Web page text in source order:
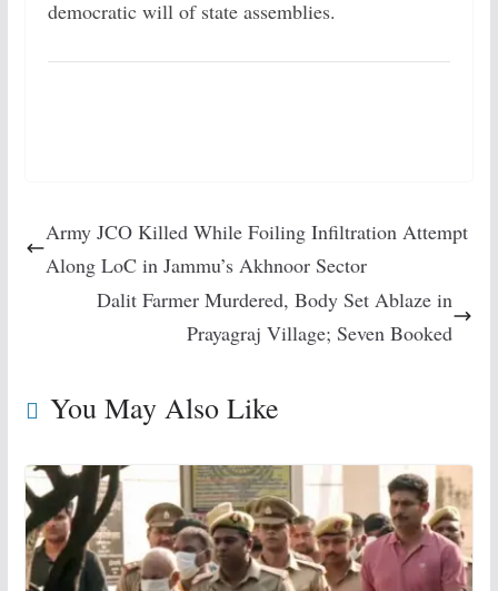
democratic will of state assemblies.
Army JCO Killed While Foiling Infiltration Attempt
Along LoC in Jammu’s Akhnoor Sector
Dalit Farmer Murdered, Body Set Ablaze in
Prayagraj Village; Seven Booked
You May Also Like